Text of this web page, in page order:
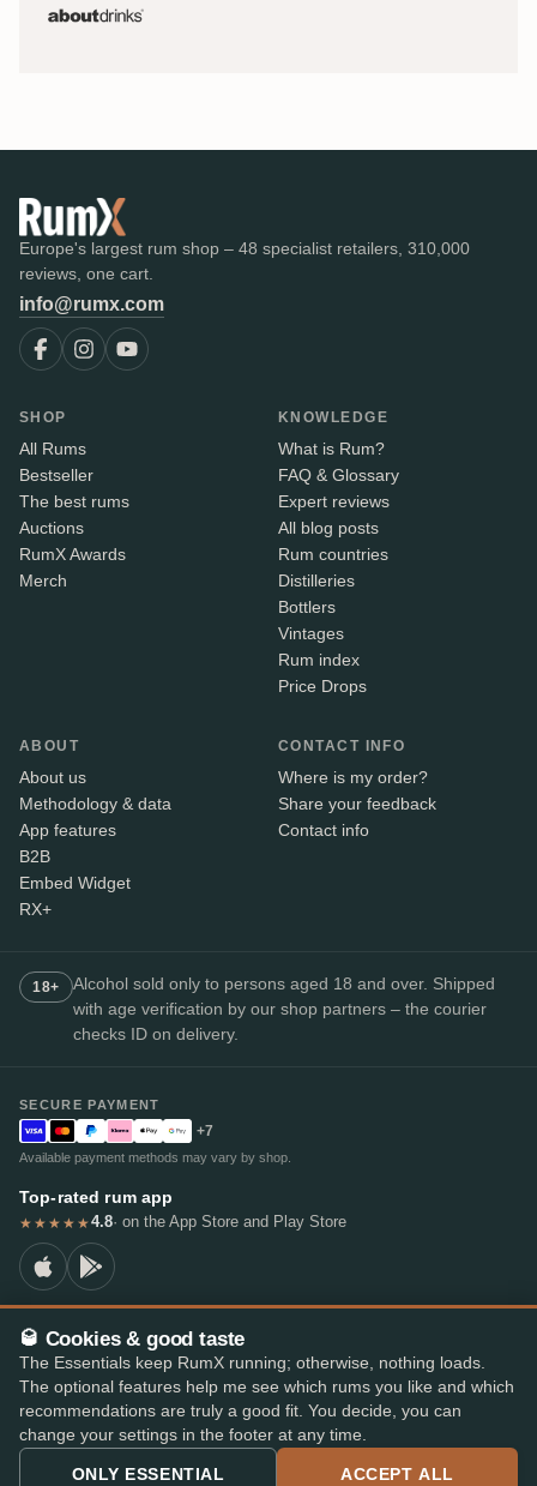
Europe's largest rum shop – 48 specialist retailers, 310,000
reviews, one cart.
info@rumx.com
SHOP
All Rums
Bestseller
The best rums
Auctions
RumX Awards
Merch
KNOWLEDGE
What is Rum?
FAQ & Glossary
Expert reviews
All blog posts
Rum countries
Distilleries
Bottlers
Vintages
Rum index
Price Drops
ABOUT
About us
Methodology & data
App features
B2B
Embed Widget
RX+
CONTACT INFO
Where is my order?
Share your feedback
Contact info
18+
Alcohol sold only to persons aged 18 and over. Shipped
with age verification by our shop partners – the courier
checks ID on delivery.
SECURE PAYMENT
+7
Available payment methods may vary by shop.
Top-rated rum app
★★★★★4.8· on the App Store and Play Store
© 2026 RumX
RumX® is a registered EU trade mark (EUTM No. 018407164).
ImprintPrivacy PolicyCookie preferencesTerms & Conditions
🥃 Cookies & good taste
The Essentials keep RumX running; otherwise, nothing loads.
The optional features help me see which rums you like and which
recommendations are truly a good fit. You decide, you can
change your settings in the footer at any time.
ONLY ESSENTIAL ACCEPT ALL